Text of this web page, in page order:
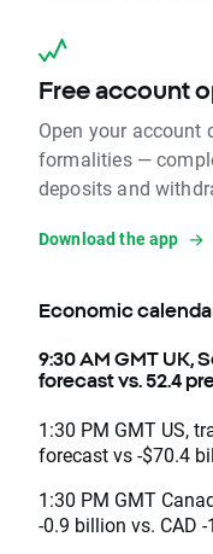
Free account
Open your account
formalities —
deposits and
Download the app
Economic
9:30 AM GMT UK,
forecast vs. 52.4
1:30 PM GMT US,
forecast vs -$70.4
1:30 PM GMT
-0.9 billion vs. CAD